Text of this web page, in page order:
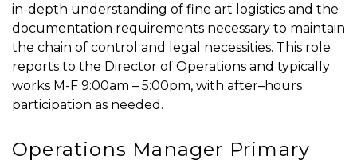
in-depth understanding of fine art logistics and the
documentation requirements necessary to maintain
the chain of control and legal necessities. This role
reports to the Director of Operations and typically
works M-F 9:00am – 5:00pm, with after–hours
participation as needed.
Operations Manager Primary